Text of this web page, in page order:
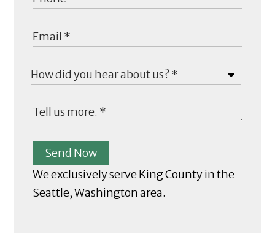
Send Now
We exclusively serve King County in the
Seattle, Washington area.